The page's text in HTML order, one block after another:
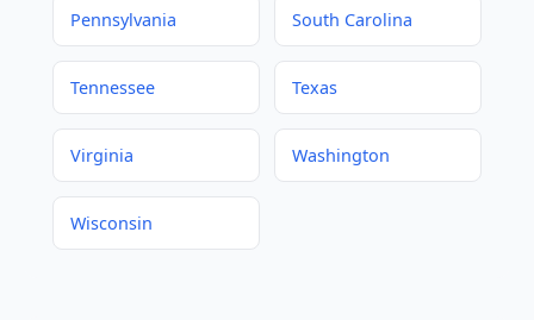
Pennsylvania South Carolina
Tennessee Texas
Virginia Washington
Wisconsin